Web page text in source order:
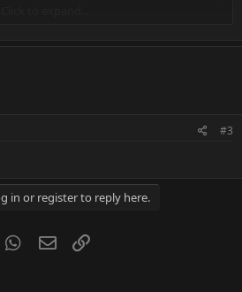
#3
in or register to reply here.
Reddit WhatsApp
Email